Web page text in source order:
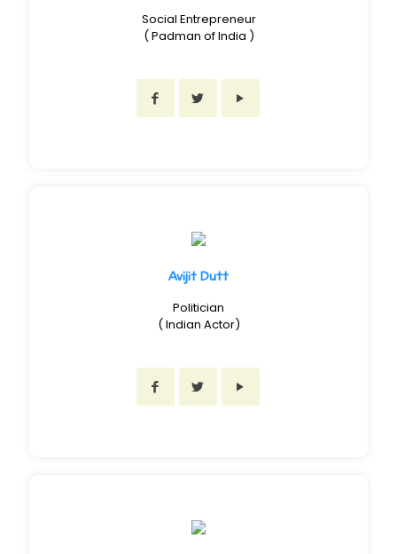
Social Entrepreneur
( Padman of India )
Avijit Dutt
Politician
( Indian Actor)